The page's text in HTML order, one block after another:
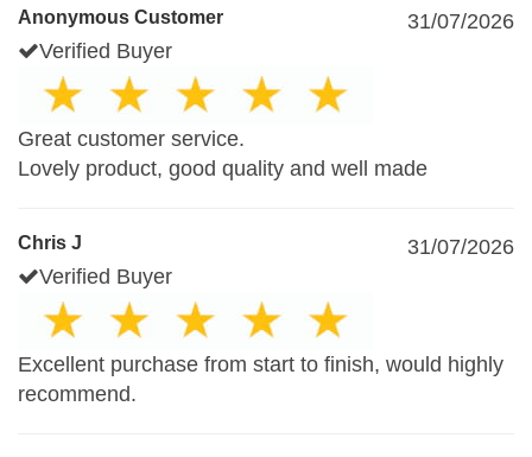
Anonymous Customer
31/07/2026
Verified Buyer
Great customer service.
Lovely product, good quality and well made
Chris J
31/07/2026
Verified Buyer
Excellent purchase from start to finish, would highly
recommend.